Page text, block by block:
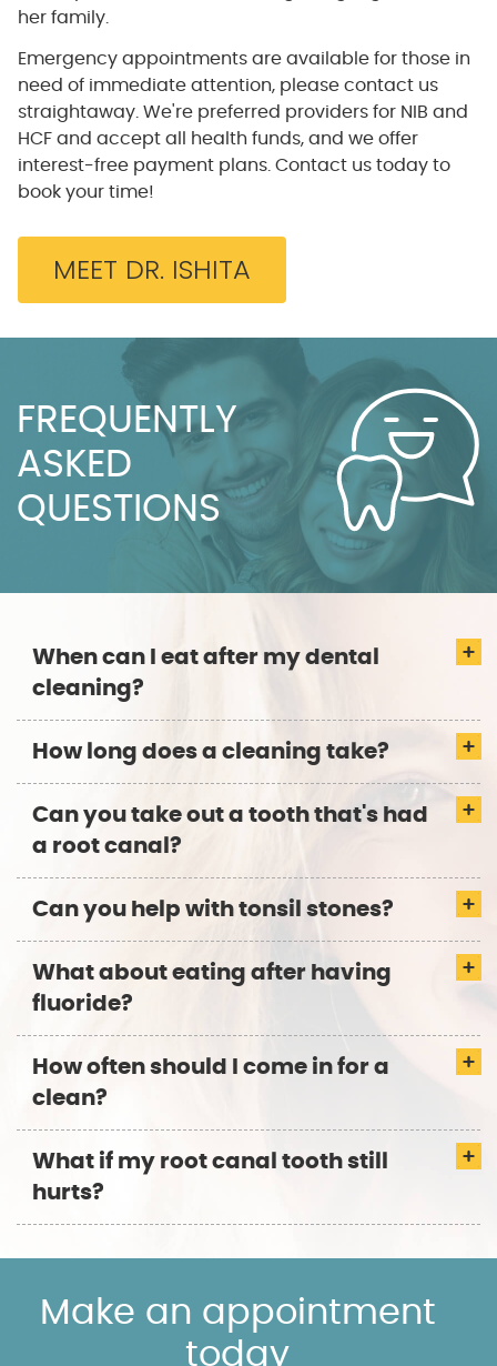
her family.
Emergency appointments are available for those in
need of immediate attention, please contact us
straightaway. We're preferred providers for NIB and
HCF and accept all health funds, and we offer
interest-free payment plans. Contact us today to
book your time!
MEET DR. ISHITA
FREQUENTLY
ASKED
QUESTIONS
When can I eat after my dental
cleaning?
How long does a cleaning take?
Can you take out a tooth that's had
a root canal?
Can you help with tonsil stones?
What about eating after having
fluoride?
How often should I come in for a
clean?
What if my root canal tooth still
hurts?
Make an appointment
today